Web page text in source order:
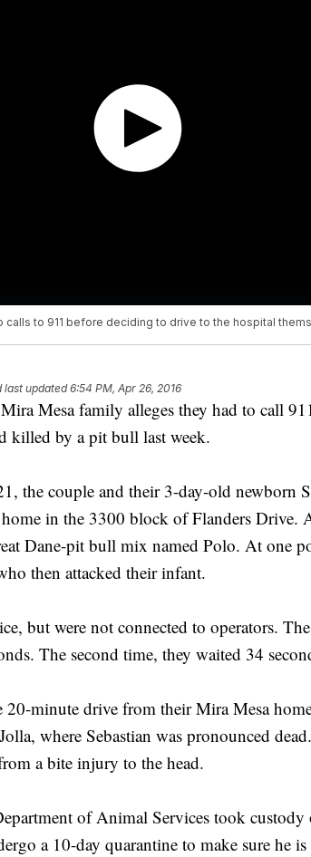
calls to 911 before deciding to drive to the hospital
last updated6:54 PM, Apr 26, 2016
Mesa family alleges they had to call
killed by a pit bull last week.
the couple and their 3-day-old newborn
in the 3300 block of Flanders Drive.
Dane-pit bull mix named Polo. At one
then attacked their infant.
but were not connected to operators.
The second time, they waited 34
20-minute drive from their Mira Mesa
where Sebastian was pronounced
a bite injury to the head.
of Animal Services took custody
a 10-day quarantine to make sure he